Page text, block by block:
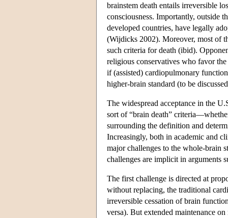
brainstem death entails irreversible
consciousness. Importantly, outside
developed countries, have legally
(Wijdicks 2002). Moreover, most of
such criteria for death (ibid).
religious conservatives who favor
if (assisted) cardiopulmonary
higher-brain standard (to be
The widespread acceptance in the
sort of “brain death”
surrounding the definition and
Increasingly, both in academic and
major challenges to the whole-brain
challenges are implicit in arguments
The first challenge is directed at
without replacing, the traditional
irreversible cessation of brain
versa). But extended maintenance